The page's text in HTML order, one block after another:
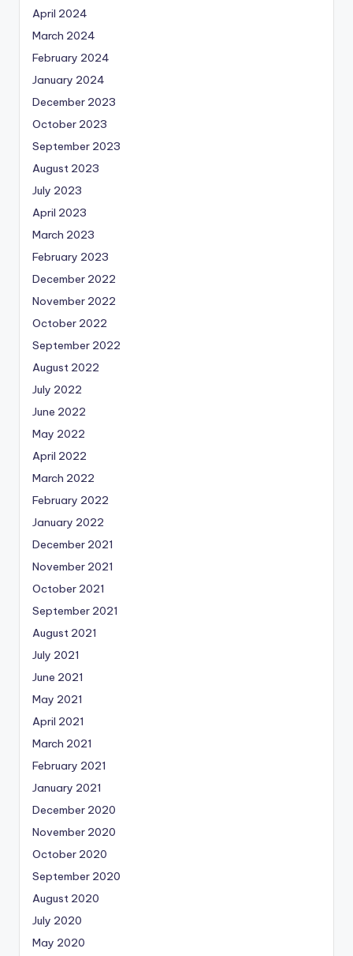
April 2024
March 2024
February 2024
January 2024
December 2023
October 2023
September 2023
August 2023
July 2023
April 2023
March 2023
February 2023
December 2022
November 2022
October 2022
September 2022
August 2022
July 2022
June 2022
May 2022
April 2022
March 2022
February 2022
January 2022
December 2021
November 2021
October 2021
September 2021
August 2021
July 2021
June 2021
May 2021
April 2021
March 2021
February 2021
January 2021
December 2020
November 2020
October 2020
September 2020
August 2020
July 2020
May 2020